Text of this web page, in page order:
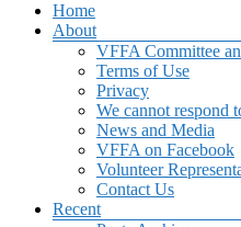
Home
About
VFFA Committee
Terms of Use
Privacy
We cannot respond
News and Media
VFFA on Facebook
Volunteer
Contact Us
Recent